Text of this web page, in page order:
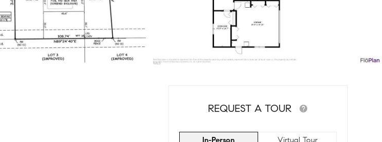
REQUEST A TOUR
In-Person Virtual Tour